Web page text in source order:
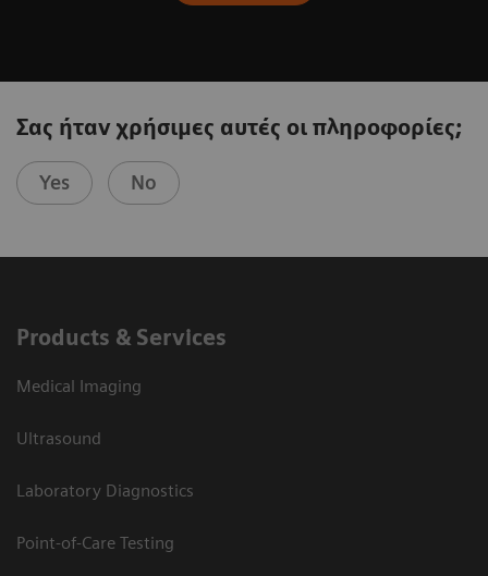
Σας ήταν χρήσιμες αυτές οι πληροφορίες;
Yes No
Products & Services
Medical Imaging
Ultrasound
Laboratory Diagnostics
Point-of-Care Testing